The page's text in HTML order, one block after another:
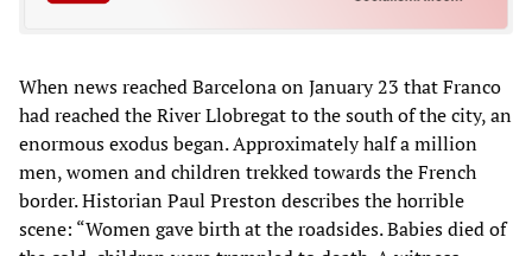
When news reached Barcelona on January 23 that Franco
had reached the River Llobregat to the south of the city, an
enormous exodus began. Approximately half a million
men, women and children trekked towards the French
border. Historian Paul Preston describes the horrible
scene: “Women gave birth at the roadsides. Babies died of